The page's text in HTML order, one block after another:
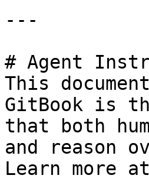
---
# Agent
This
GitBook is
that both
and reason
Learn more